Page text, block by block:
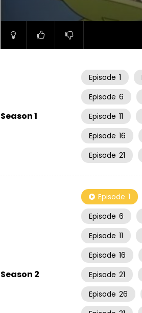
Season 1
Episode 1
Episode 6
Episode 11
Episode 16
Episode 21
Season 2
Episode 1
Episode 6
Episode 11
Episode 16
Episode 21
Episode 26